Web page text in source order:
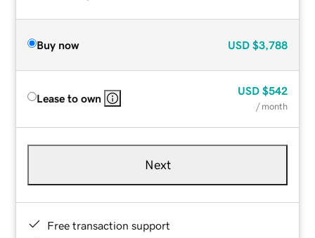
Buy now USD $3,788
Lease to own
USD $542
/ month
Next
Free transaction support